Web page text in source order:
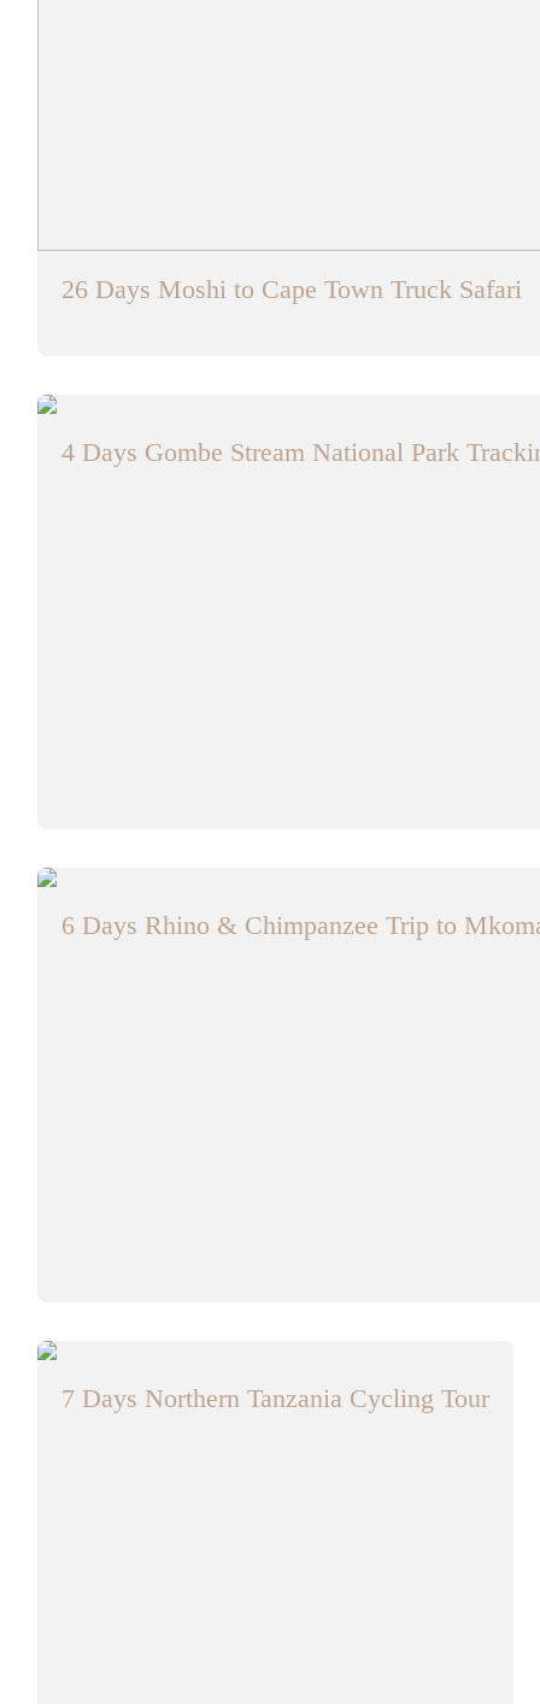
26 Days Moshi to Cape Town Truck Safari
4 Days Gombe Stream National Park
6 Days Rhino & Chimpanzee Trip to
7 Days Northern Tanzania Cycling Tour